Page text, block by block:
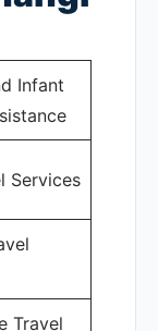
Infant
Services
Travel